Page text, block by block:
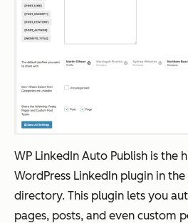
WP LinkedIn Auto Publish is the
WordPress LinkedIn plugin in
directory. This plugin lets you
pages, posts, and even custom